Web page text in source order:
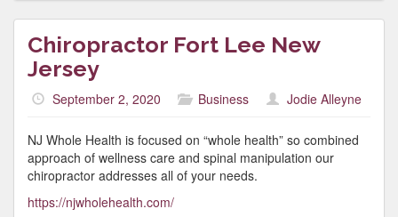
Chiropractor Fort Lee New
Jersey
September 2, 2020 Business Jodie Alleyne
NJ Whole Health is focused on “whole health” so combined
approach of wellness care and spinal manipulation our
chiropractor addresses all of your needs.
https://njwholehealth.com/